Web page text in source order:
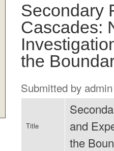
Secondary
Cascades:
the
Submitted by admin
Title
and
the